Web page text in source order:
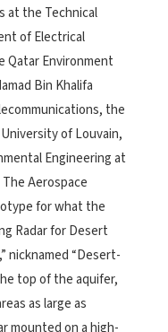
at the Technical
of Electrical
Qatar Environment
Bin Khalifa
the
of Louvain,
Engineering at
Aerospace
for what the
Radar for Desert
nicknamed “Desert-
top of the aquifer,
as large as
mounted on a high-